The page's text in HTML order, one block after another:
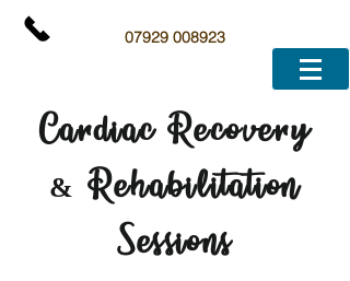
07929 008923
Cardiac Recovery
& Rehabilitation
Sessions